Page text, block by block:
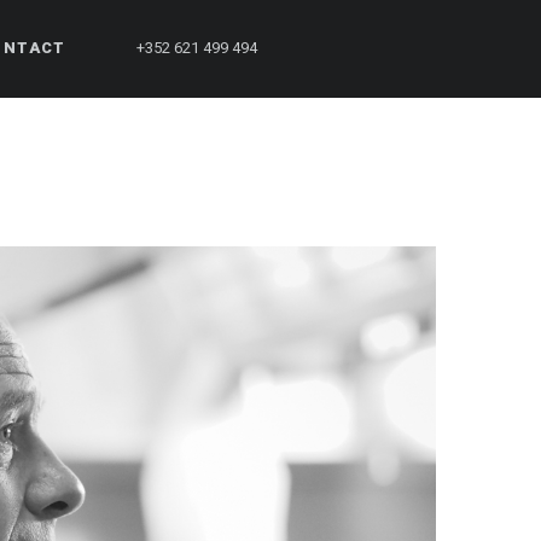
+352 621 499 494